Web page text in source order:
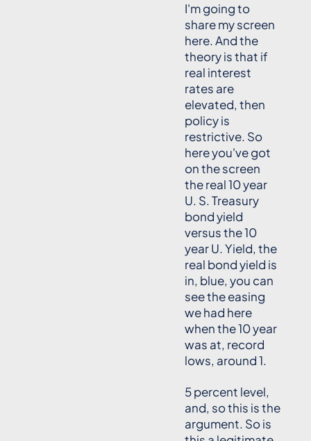
I'm going to
share my screen
here. And the
theory is that if
real interest
rates are
elevated, then
policy is
restrictive. So
here you've got
on the screen
the real 10 year
U. S. Treasury
bond yield
versus the 10
year U. Yield, the
real bond yield is
in, blue, you can
see the easing
we had here
when the 10 year
was at, record
lows, around 1.
5 percent level,
and, so this is the
argument. So is